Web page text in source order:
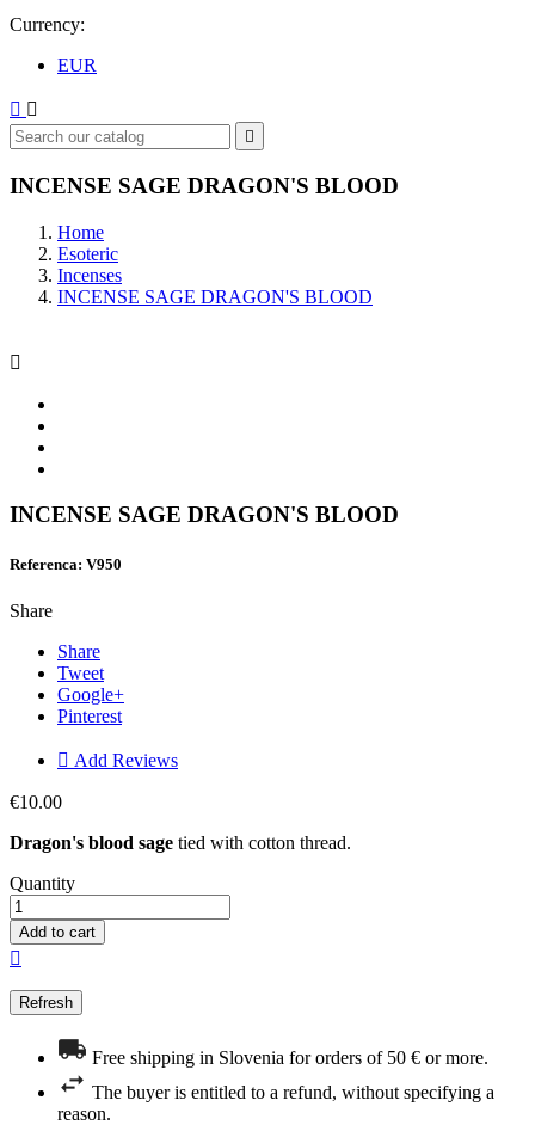
Currency:
EUR
 

INCENSE SAGE DRAGON'S BLOOD
Home
Esoteric
Incenses
INCENSE SAGE DRAGON'S BLOOD

INCENSE SAGE DRAGON'S BLOOD
Referenca: V950
Share
Share
Tweet
Google+
Pinterest
 Add Reviews
€10.00
Dragon's blood sage tied with cotton thread.
Quantity
Add to cart

Free shipping in Slovenia for orders of 50 € or more.
The buyer is entitled to a refund, without specifying a
reason.